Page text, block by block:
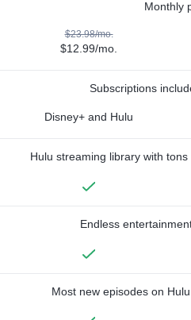
Monthly
$23.98/mo.
$12.99/mo.
Subscriptions
Disney+ and Hulu
Hulu streaming library with
Endless
Most new episodes on